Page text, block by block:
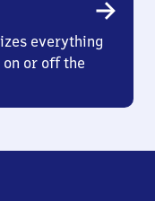
everything
or off the